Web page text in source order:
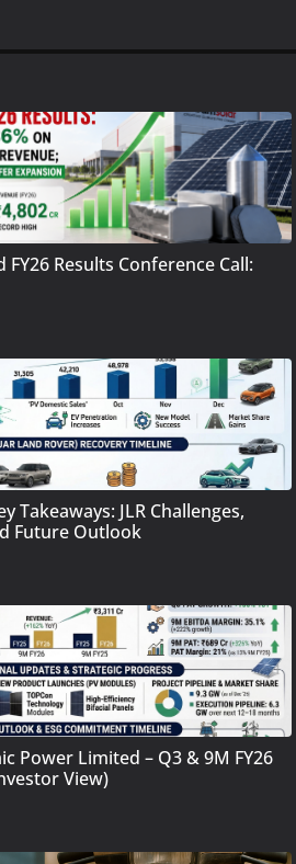
Results Conference Call:
Takeaways: JLR Challenges,
Future Outlook
Power Limited – Q3 & 9M FY26
View)